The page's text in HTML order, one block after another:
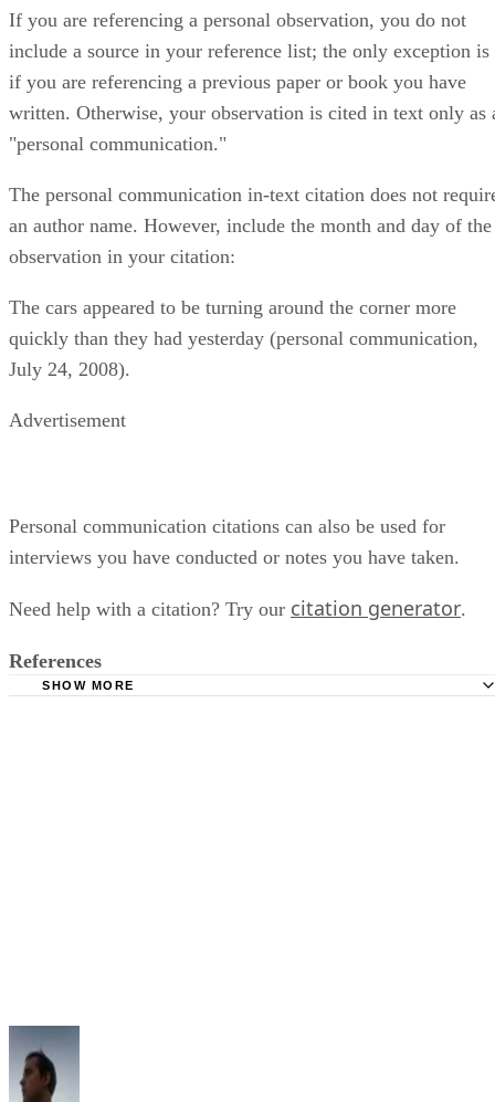
If you are referencing a personal observation, you do not
include a source in your reference list; the only exception is
if you are referencing a previous paper or book you have
written. Otherwise, your observation is cited in text only as
"personal communication."
The personal communication in-text citation does not
an author name. However, include the month and day of the
observation in your citation:
The cars appeared to be turning around the corner more
quickly than they had yesterday (personal communication,
July 24, 2008).
Advertisement
Personal communication citations can also be used for
interviews you have conducted or notes you have taken.
Need help with a citation? Try our citation generator.
References
SHOW MORE